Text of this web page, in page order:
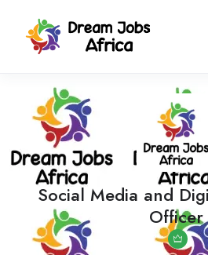
Social Media and
Officer